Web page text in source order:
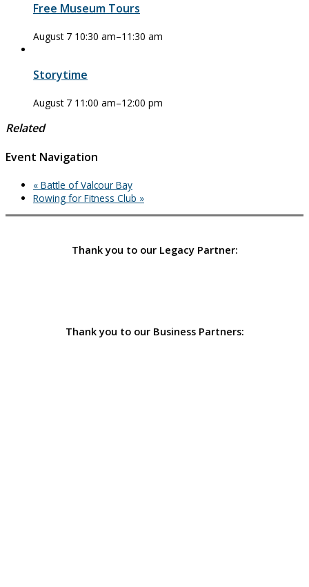
Free Museum Tours
August 7 10:30 am–11:30 am
Storytime
August 7 11:00 am–12:00 pm
Related
Event Navigation
« Battle of Valcour Bay
Rowing for Fitness Club »
Thank you to our Legacy Partner:
Thank you to our Business Partners: